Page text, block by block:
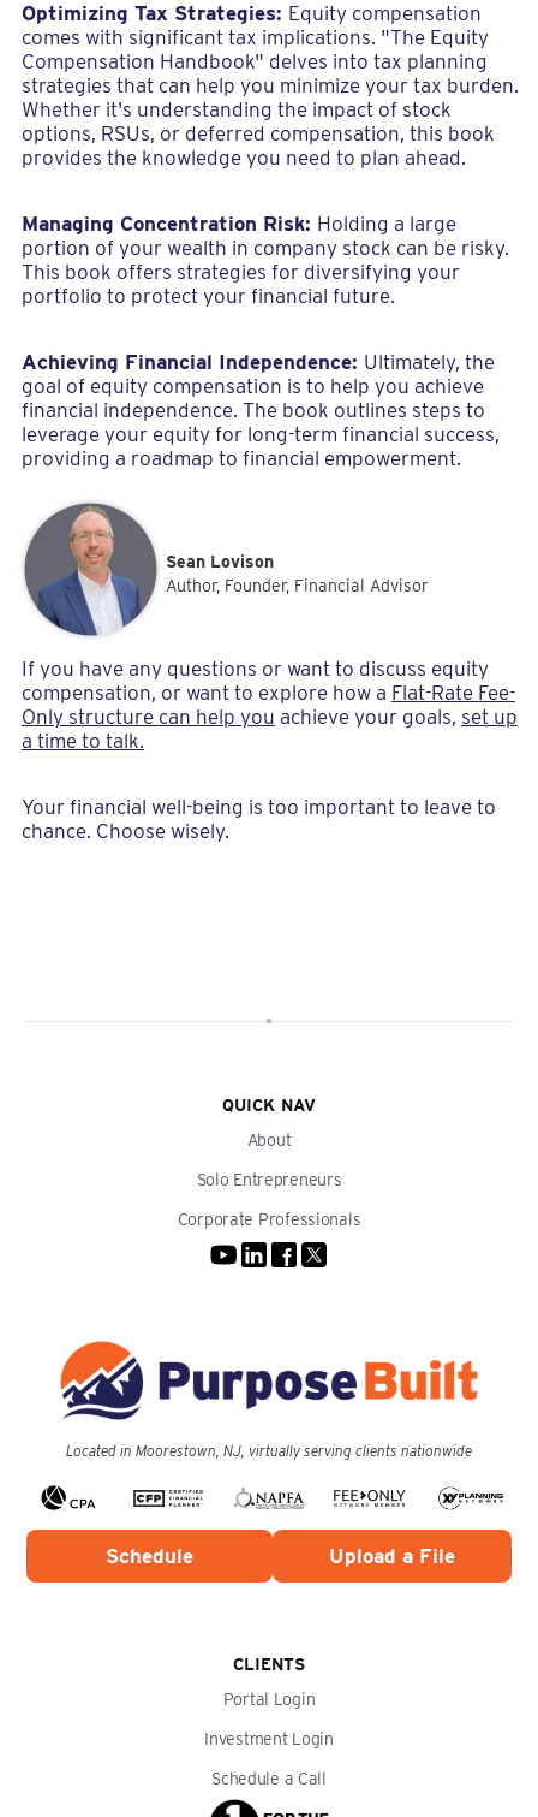
Optimizing Tax Strategies: Equity compensation
comes with significant tax implications. "The Equity
Compensation Handbook" delves into tax planning
strategies that can help you minimize your tax burden.
Whether it's understanding the impact of stock
options, RSUs, or deferred compensation, this book
provides the knowledge you need to plan ahead.
Managing Concentration Risk: Holding a large
portion of your wealth in company stock can be risky.
This book offers strategies for diversifying your
portfolio to protect your financial future.
Achieving Financial Independence: Ultimately, the
goal of equity compensation is to help you achieve
financial independence. The book outlines steps to
leverage your equity for long-term financial success,
providing a roadmap to financial empowerment.
Sean Lovison
Author, Founder, Financial Advisor
If you have any questions or want to discuss equity
compensation, or want to explore how a Flat-Rate Fee-
Only structure can help you achieve your goals, set up
a time to talk.
Your financial well-being is too important to leave to
chance. Choose wisely.
QUICK NAV
About
Solo Entrepreneurs
Corporate Professionals
Located in Moorestown, NJ, virtually serving clients nationwide
Schedule Upload a File
CLIENTS
Portal Login
Investment Login
Schedule a Call